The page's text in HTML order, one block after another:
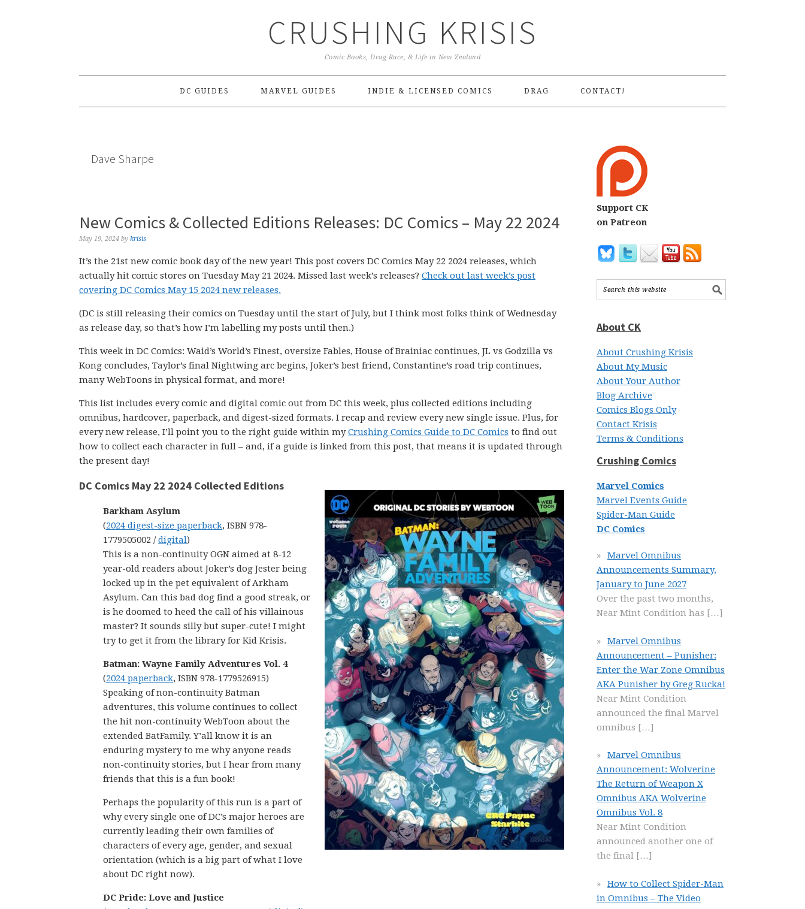
CRUSHING KRISIS
Comic Books, Drag Race, & Life in New Zealand
DC GUIDES MARVEL GUIDES INDIE & LICENSED COMICS DRAG CONTACT!
Dave Sharpe
New Comics & Collected Editions Releases: DC Comics – May 22 2024
May 19, 2024 by krisis
It’s the 21st new comic book day of the new year! This post covers DC Comics May 22 2024 releases, which
actually hit comic stores on Tuesday May 21 2024. Missed last week’s releases? Check out last week’s post
covering DC Comics May 15 2024 new releases.
(DC is still releasing their comics on Tuesday until the start of July, but I think most folks think of Wednesday
as release day, so that’s how I’m labelling my posts until then.)
This week in DC Comics: Waid’s World’s Finest, oversize Fables, House of Brainiac continues, JL vs Godzilla vs
Kong concludes, Taylor’s final Nightwing arc begins, Joker’s best friend, Constantine’s road trip continues,
many WebToons in physical format, and more!
This list includes every comic and digital comic out from DC this week, plus collected editions including
omnibus, hardcover, paperback, and digest-sized formats. I recap and review every new single issue. Plus, for
every new release, I’ll point you to the right guide within myCrushing Comics Guide to DC Comics to find out
how to collect each character in full – and, if a guide is linked from this post, that means it is updated through
the present day!
DC Comics May 22 2024 Collected Editions
Barkham Asylum
(2024 digest-size paperback, ISBN 978-
1779505002 /digital)
This is a non-continuity OGN aimed at 8-12
year-old readers about Joker’s dog Jester being
locked up in the pet equivalent of Arkham
Asylum. Can this bad dog find a good streak, or
is he doomed to heed the call of his villainous
master? It sounds silly but super-cute! I might
try to get it from the library for Kid Krisis.
Batman: Wayne Family Adventures Vol. 4
(2024 paperback, ISBN 978-1779526915)
Speaking of non-continuity Batman
adventures, this volume continues to collect
the hit non-continuity WebToon about the
extended BatFamily. Y’all know it is an
enduring mystery to me why anyone reads
non-continuity stories, but I hear from many
friends that this is a fun book!
Perhaps the popularity of this run is a part of
why every single one of DC’s major heroes are
currently leading their own families of
characters of every age, gender, and sexual
orientation (which is a big part of what I love
about DC right now).
DC Pride: Love and Justice
Support CK
on Patreon
About CK
About Crushing Krisis
About My Music
About Your Author
Blog Archive
Comics Blogs Only
Contact Krisis
Terms & Conditions
Crushing Comics
Marvel Comics
Marvel Events Guide
Spider-Man Guide
DC Comics
Marvel Omnibus
Announcements Summary,
January to June 2027
Over the past two months,
Near Mint Condition has […]
Marvel Omnibus
Announcement – Punisher:
Enter the War Zone Omnibus
AKA Punisher by Greg Rucka!
Near Mint Condition
announced the final Marvel
omnibus […]
Marvel Omnibus
Announcement: Wolverine
The Return of Weapon X
Omnibus AKA Wolverine
Omnibus Vol. 8
Near Mint Condition
announced another one of
the final […]
How to Collect Spider-Man
in Omnibus – The Video